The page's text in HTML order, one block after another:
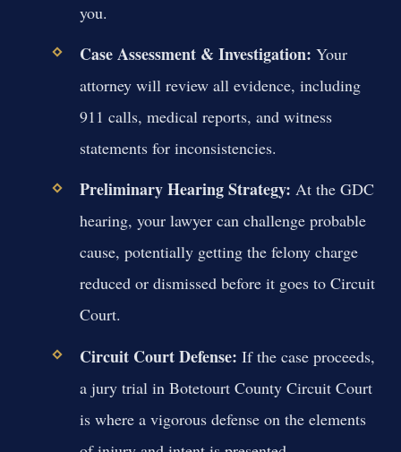
you.
Case Assessment & Investigation: Your
attorney will review all evidence, including
911 calls, medical reports, and witness
statements for inconsistencies.
Preliminary Hearing Strategy: At the GDC
hearing, your lawyer can challenge probable
cause, potentially getting the felony charge
reduced or dismissed before it goes to Circuit
Court.
Circuit Court Defense: If the case proceeds,
a jury trial in Botetourt County Circuit Court
is where a vigorous defense on the elements